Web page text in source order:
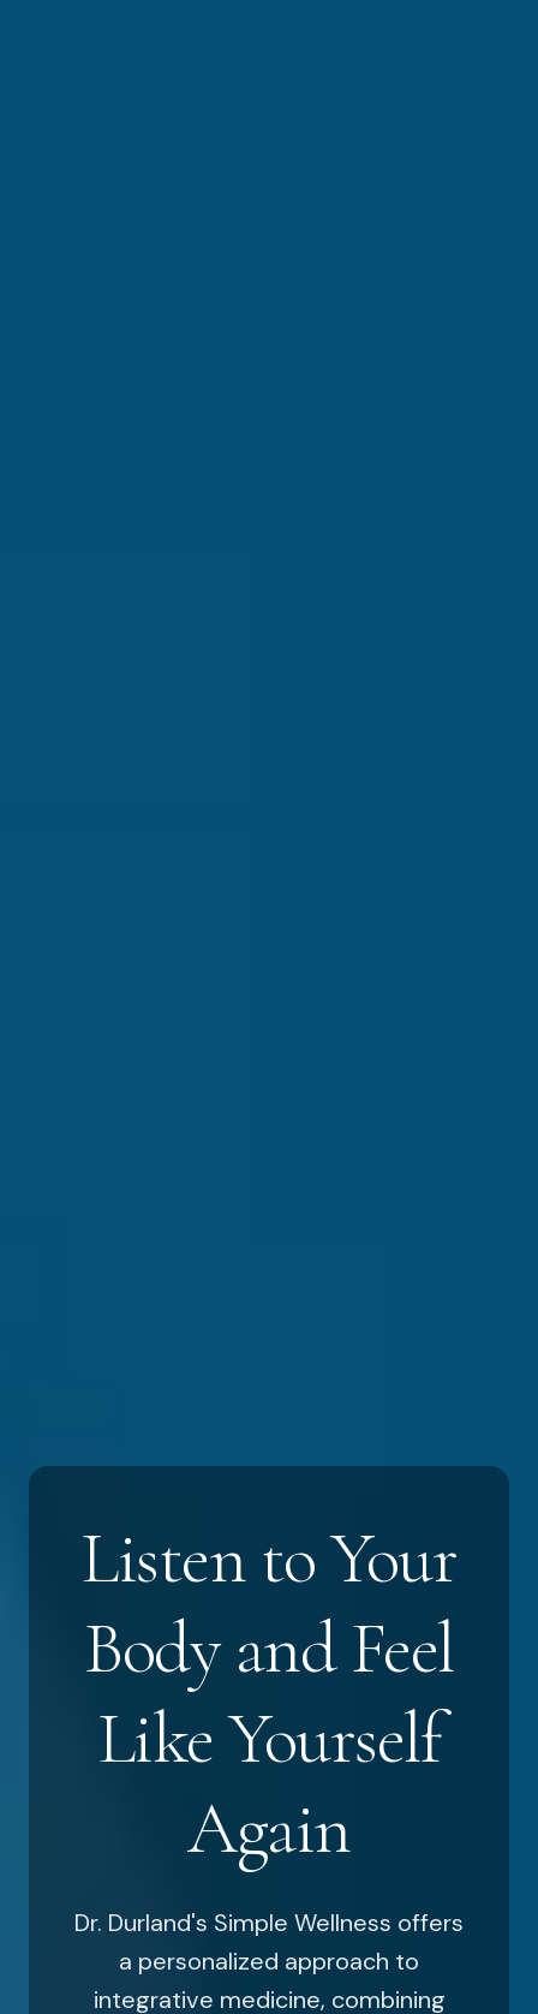
Listen to Your
Body and Feel
Like Yourself
Again
Dr. Durland's Simple Wellness offers
a personalized approach to
integrative medicine, combining